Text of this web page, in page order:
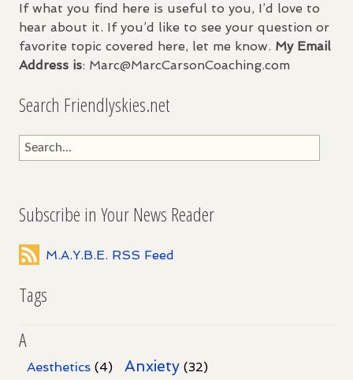
If what you find here is useful to you, I’d love to
hear about it. If you’d like to see your question or
favorite topic covered here, let me know. My Email
Address is: Marc@MarcCarsonCoaching.com
Search Friendlyskies.net
Subscribe in Your News Reader
M.A.Y.B.E. RSS Feed
Tags
A
Aesthetics (4) Anxiety (32)